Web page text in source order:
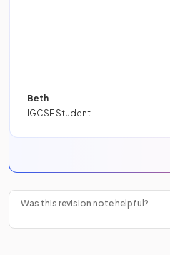
Beth
IGCSE Student
Was this revision note helpful?